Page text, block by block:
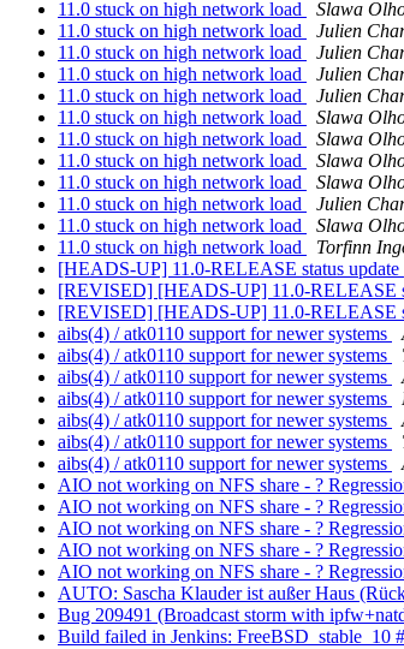
11.0 stuck on high network load
Slawa
11.0 stuck on high network load
Julien
11.0 stuck on high network load
Julien
11.0 stuck on high network load
Julien
11.0 stuck on high network load
Julien
11.0 stuck on high network load
Slawa
11.0 stuck on high network load
Slawa
11.0 stuck on high network load
Slawa
11.0 stuck on high network load
Slawa
11.0 stuck on high network load
Julien
11.0 stuck on high network load
Slawa
11.0 stuck on high network load
Torfinn
[HEADS-UP] 11.0-RELEASE status update
[REVISED] [HEADS-UP] 11.0-RELEASE
[REVISED] [HEADS-UP] 11.0-RELEASE
aibs(4) / atk0110 support for newer systems
aibs(4) / atk0110 support for newer systems
aibs(4) / atk0110 support for newer systems
aibs(4) / atk0110 support for newer systems
aibs(4) / atk0110 support for newer systems
aibs(4) / atk0110 support for newer systems
aibs(4) / atk0110 support for newer systems
AIO not working on NFS share - ?
AIO not working on NFS share - ?
AIO not working on NFS share - ?
AIO not working on NFS share - ?
AIO not working on NFS share - ?
AUTO: Sascha Klauder ist außer Haus
Bug 209491 (Broadcast storm with
Build failed in Jenkins: FreeBSD_stable_10